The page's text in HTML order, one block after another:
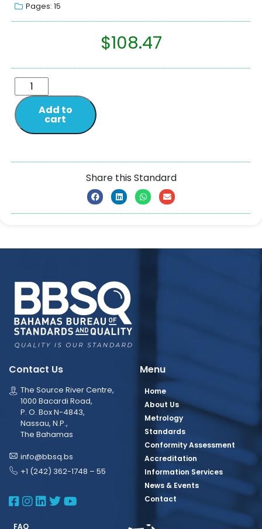
Pages: 15
$108.47
Add to
cart
Share this Standard
Contact Us
The Source River Centre,
1000 Bacardi Road,
P. O. Box N-4843,
Nassau, N.P.,
The Bahamas
info@bbsq.bs
+1 (242) 362-1748 – 55
BBSQ Facebook Page
BBSQ Instagram Page
BBSQ Linkedin Page
BBSQ Twitter Page
BBSQ Youtube Page
Menu
Home
About Us
Metrology
Standards
Conformity Assessment
Accreditation
Information Services
News & Events
Contact
FAQ